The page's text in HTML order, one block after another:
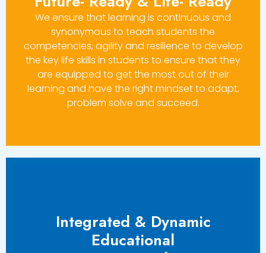
We ensure that learning is continuous and
synonymous to teach students the
competencies, agility and resilience to develop
the key life skills in students to ensure that they
are equipped to get the most out of their
learning and have the right mindset to adapt,
problem solve and succeed.
Integrated & Dynamic
Educational